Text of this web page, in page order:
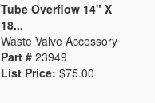
Tube Overflow 14" X
18...
Waste Valve Accessory
Part # 23949
List Price: $75.00